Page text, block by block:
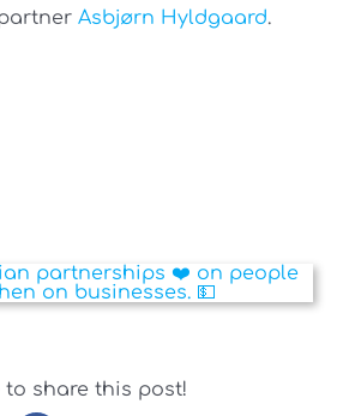
Asbjørn Hyldgaard.
to share this post!